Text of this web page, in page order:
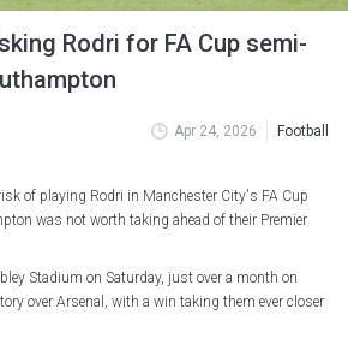
Rodri for FA Cup semi-
Apr 24, 2026 Football
of playing Rodri in Manchester City's FA Cup
was not worth taking ahead of their Premier
Stadium on Saturday, just over a month on
over Arsenal, with a win taking them ever closer